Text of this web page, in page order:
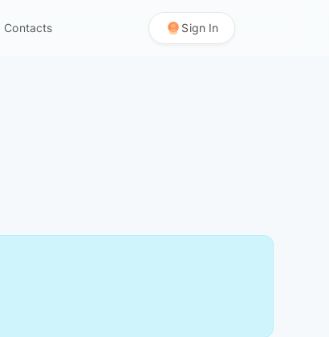
Contacts Sign In